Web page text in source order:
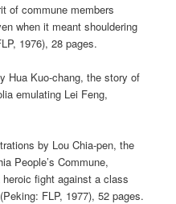
of commune members
when it meant shouldering
1976), 28 pages.
Hua Kuo-chang, the story of
emulating Lei Feng,
by Lou Chia-pen, the
People’s Commune,
fight against a class
FLP, 1977), 52 pages.